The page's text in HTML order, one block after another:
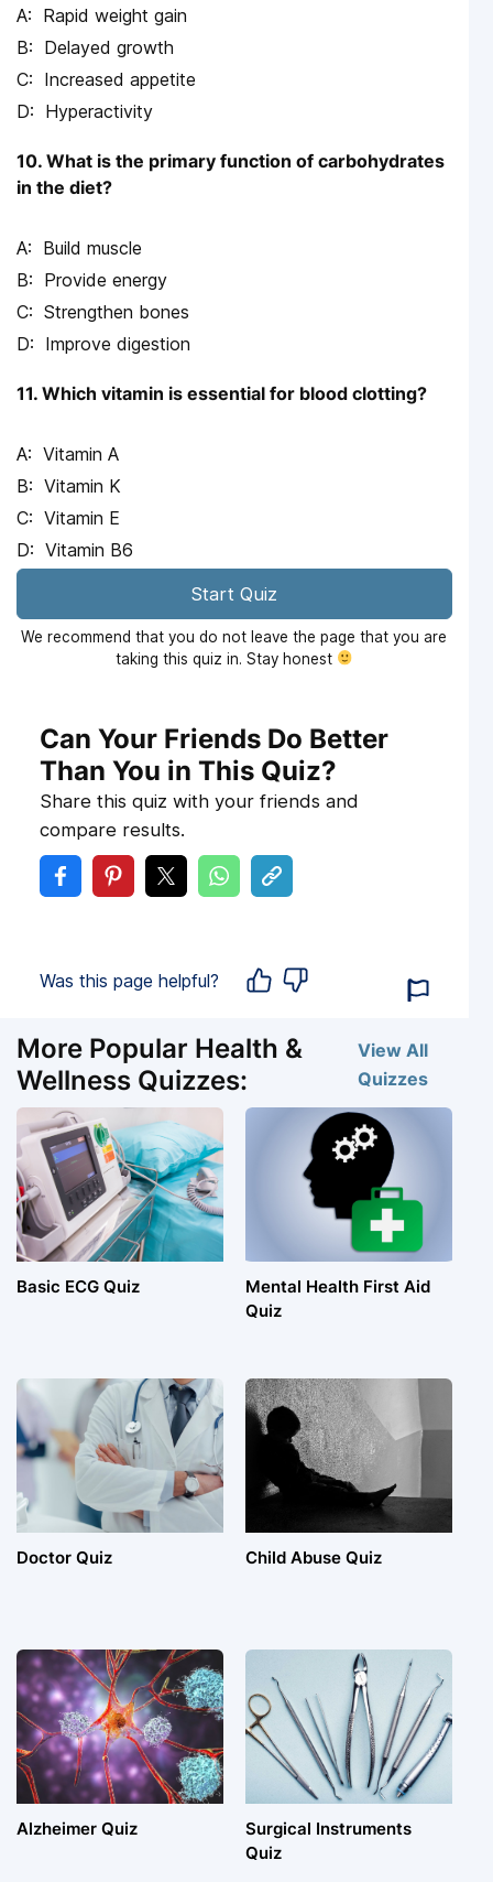
Rapid weight gain
Delayed growth
Increased appetite
Hyperactivity
10. What is the primary function of carbohydrates
in the diet?
Build muscle
Provide energy
Strengthen bones
Improve digestion
11. Which vitamin is essential for blood clotting?
Vitamin A
Vitamin K
Vitamin E
Vitamin B6
Start Quiz
We recommend that you do not leave the page that you are
taking this quiz in. Stay honest
Can Your Friends Do Better
Than You in This Quiz?
Share this quiz with your friends and
compare results.
Was this page helpful?
More Popular Health &
Wellness Quizzes:
View All
Quizzes
Basic ECG Quiz
Mental Health First Aid
Quiz
Doctor Quiz Child Abuse Quiz
Alzheimer Quiz
Surgical Instruments
Quiz